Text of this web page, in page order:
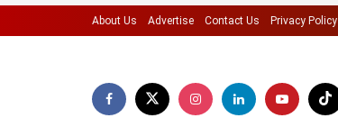
About Us Advertise Contact Us Privacy Policy